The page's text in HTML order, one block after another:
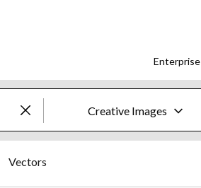
Enterprise
Creative Images
Vectors